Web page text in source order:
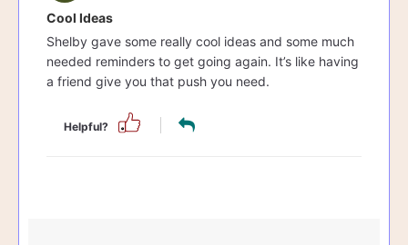
Cool Ideas
Shelby gave some really cool ideas and some much
needed reminders to get going again. It’s like having
a friend give you that push you need.
Helpful?